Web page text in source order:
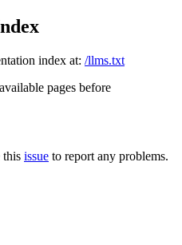
index at: /llms.txt
pages before
this issue to report any problems.